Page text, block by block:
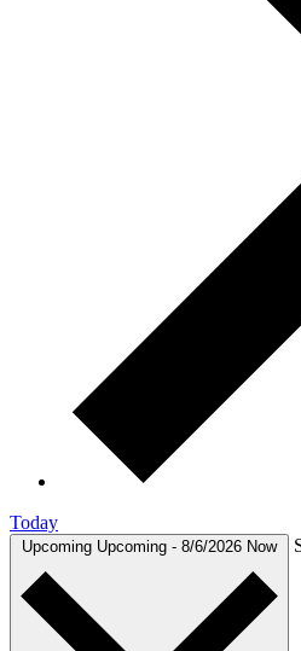
Today
Upcoming Upcoming - 8/6/2026 Now